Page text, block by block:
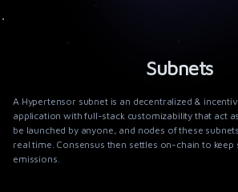
Subnets
A Hypertensorsubnet is an decentralized &
application with full-stack customizability that act
be launched by anyone, and nodes of these
real time. Consensus then settles on-chain to
emissions.